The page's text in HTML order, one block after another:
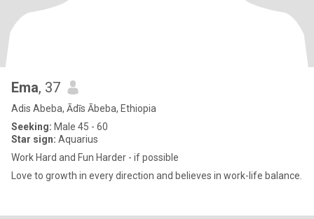
Ema, 37
Adis Abeba, Ādīs Ābeba, Ethiopia
Seeking: Male 45 - 60
Star sign: Aquarius
Work Hard and Fun Harder - if possible
Love to growth in every direction and believes in work-life balance.